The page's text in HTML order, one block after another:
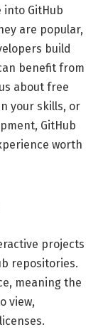
into GitHub
are popular,
build
benefit from
about free
your skills, or
GitHub
worth
projects
repositories.
meaning the
view,